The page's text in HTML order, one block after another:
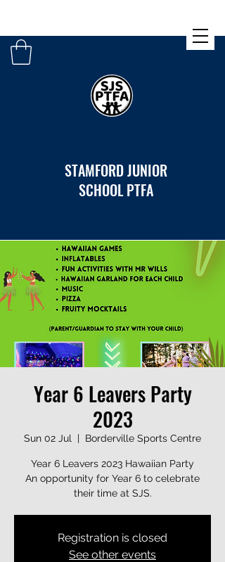
STAMFORD JUNIOR
SCHOOL PTFA
Year 6 Leavers Party
2023
Sun 02 Jul
  |
Borderville Sports Centre
Year 6 Leavers 2023 Hawaiian Party
An opportunity for Year 6 to celebrate
their time at SJS.
Registration is closed
See other events